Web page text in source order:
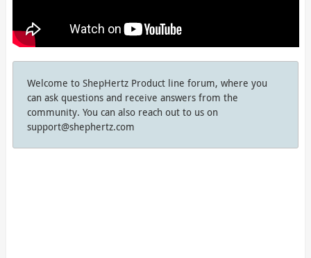
Welcome to ShepHertz Product line forum, where you
can ask questions and receive answers from the
community. You can also reach out to us on
support@shephertz.com